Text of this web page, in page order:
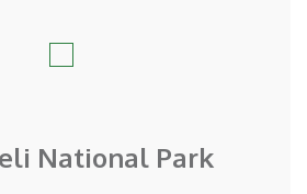
National Park